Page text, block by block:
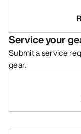
Service your
Submit a service
gear.